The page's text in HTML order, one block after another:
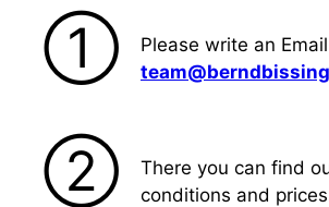
➀
Please write an
➁
There you can find
conditions and